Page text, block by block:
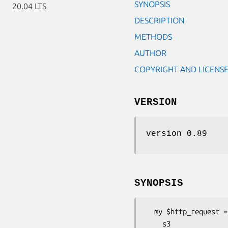
20.04 LTS
SYNOPSIS
DESCRIPTION
METHODS
AUTHOR
COPYRIGHT AND LICENSE
VERSION
version 0.89
SYNOPSIS